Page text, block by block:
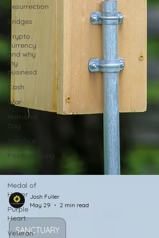
Resurrection
Bridges
Crypto
currency
and why
my
businesd
Cash
War
Memorial
Day
Sacrifice
Posthumously
Silver Star
Medal of
Honor
Purple
Heart
Veteran
Josh Fuller
May 29
2 min read